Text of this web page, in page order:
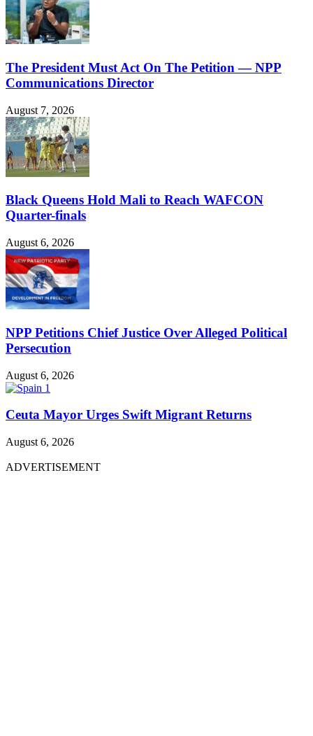
The President Must Act On The Petition — NPP
Communications Director
August 7, 2026
Black Queens Hold Mali to Reach WAFCON
Quarter-finals
August 6, 2026
NPP Petitions Chief Justice Over Alleged Political
Persecution
August 6, 2026
Ceuta Mayor Urges Swift Migrant Returns
August 6, 2026
ADVERTISEMENT